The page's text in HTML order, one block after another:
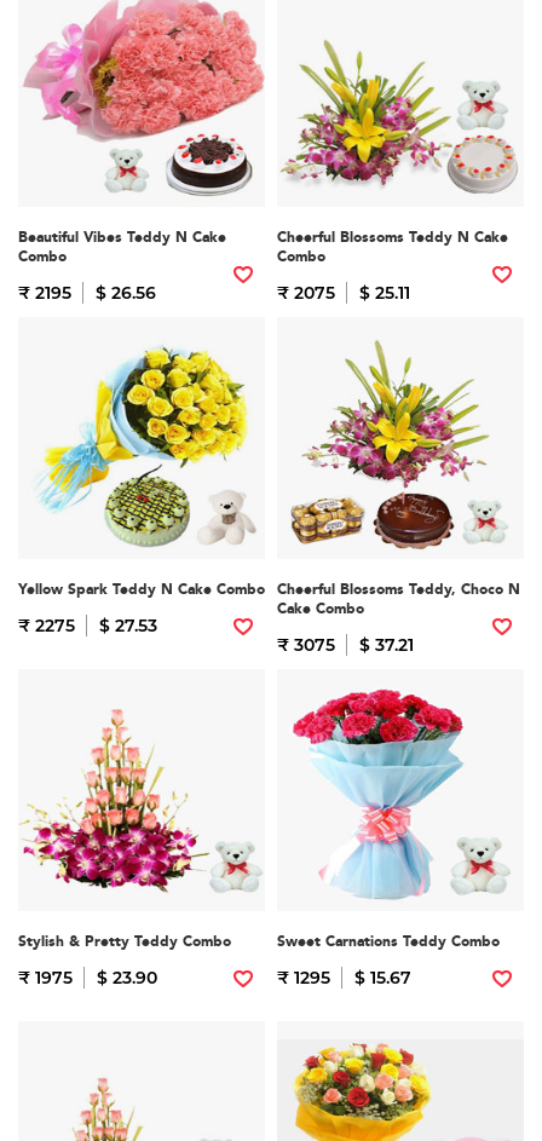
Beautiful Vibes Teddy N Cake
Combo
₹ 2195 $ 26.56
Cheerful Blossoms Teddy N Cake
Combo
₹ 2075 $ 25.11
Yellow Spark Teddy N Cake Combo
₹ 2275 $ 27.53
Cheerful Blossoms Teddy, Choco N
Cake Combo
₹ 3075 $ 37.21
Stylish & Pretty Teddy Combo
₹ 1975 $ 23.90
Sweet Carnations Teddy Combo
₹ 1295 $ 15.67